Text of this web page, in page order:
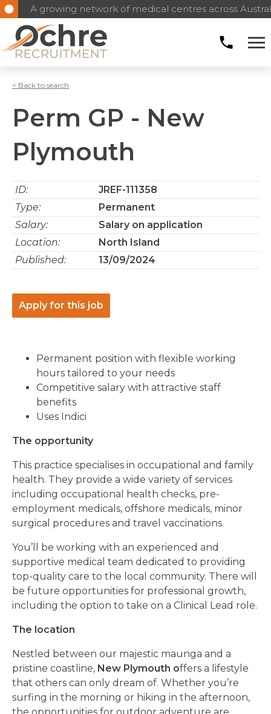
A growing network of medical centres across
< Back to search
Perm GP - New
Plymouth
ID:
JREF-111358
Type:
Permanent
Salary:
Salary on application
Location:
North Island
Published:
13/09/2024
Apply for this job
Permanent position with flexible working
hours tailored to your needs
Competitive salary with attractive staff
benefits
Uses Indici
The opportunity
This practice specialises in occupational and family
health. They provide a wide variety of services
including occupational health checks, pre-
employment medicals, offshore medicals, minor
surgical procedures and travel vaccinations.
You’ll be working with an experienced and
supportive medical team dedicated to providing
top-quality care to the local community. There will
be future opportunities for professional growth,
including the option to take on a Clinical Lead role.
The location
Nestled between our majestic maunga and a
pristine coastline, New Plymouth offers a lifestyle
that others can only dream of. Whether you’re
surfing in the morning or hiking in the afternoon,